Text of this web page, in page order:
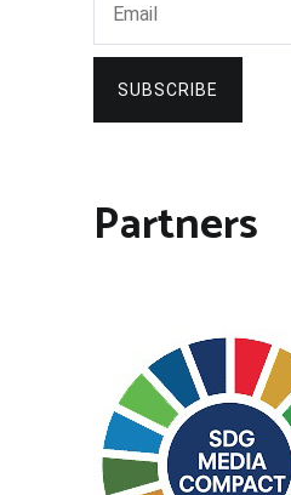
SUBSCRIBE
Partners